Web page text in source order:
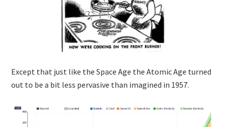
Except that just like the Space Age the Atomic Age turned
out to be a bit less pervasive than imagined in 1957.